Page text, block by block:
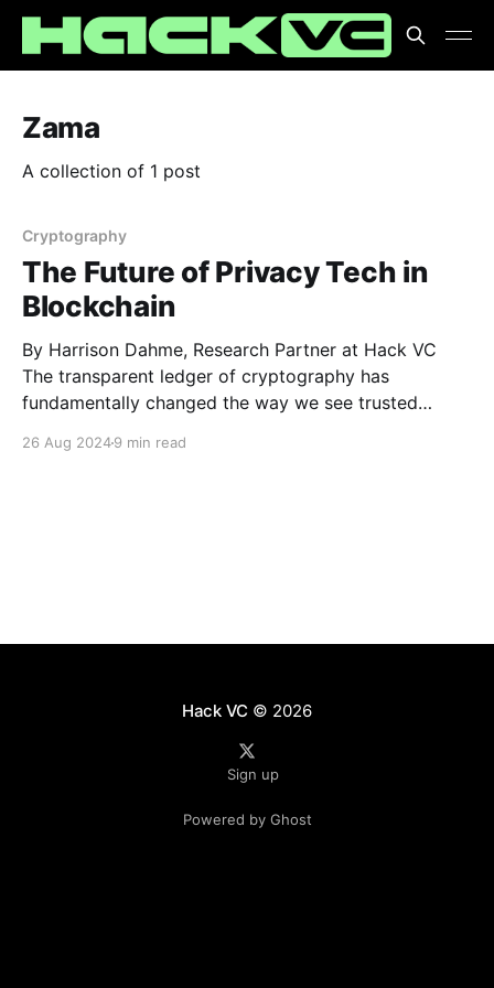
Zama
A collection of 1 post
Cryptography
The Future of Privacy Tech in
Blockchain
By Harrison Dahme, Research Partner at Hack VC
The transparent ledger of cryptography has
fundamentally changed the way we see trusted
and transparency allows us to do exactly that. If
26 Aug 20249 min read
Hack VC © 2026
Sign up
Powered by Ghost